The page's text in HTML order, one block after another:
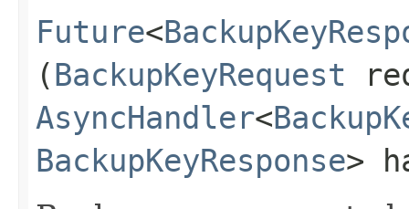
Future<
(BackupKeyRequest
AsyncHandler<
BackupKeyResponse>